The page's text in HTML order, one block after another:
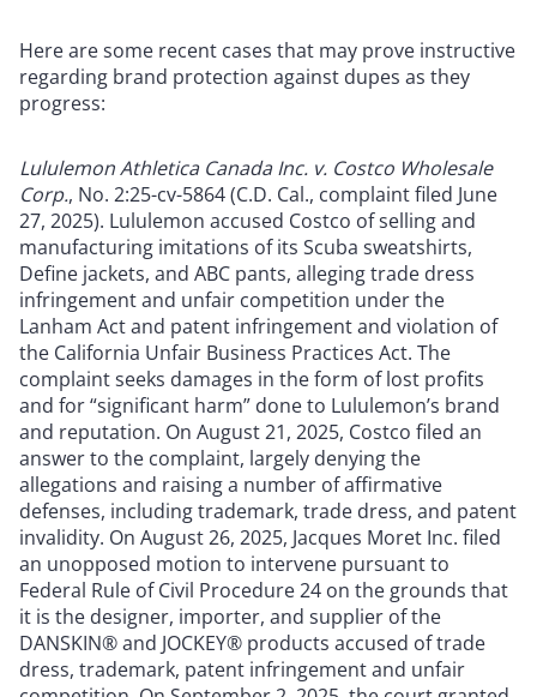
Here are some recent cases that may prove instructive
regarding brand protection against dupes as they
progress:
Lululemon Athletica Canada Inc. v. Costco Wholesale
Corp., No. 2:25-cv-5864 (C.D. Cal., complaint filed June
27, 2025). Lululemon accused Costco of selling and
manufacturing imitations of its Scuba sweatshirts,
Define jackets, and ABC pants, alleging trade dress
infringement and unfair competition under the
Lanham Act and patent infringement and violation of
the California Unfair Business Practices Act. The
complaint seeks damages in the form of lost profits
and for “significant harm” done to Lululemon’s brand
and reputation. On August 21, 2025, Costco filed an
answer to the complaint, largely denying the
allegations and raising a number of affirmative
defenses, including trademark, trade dress, and patent
invalidity. On August 26, 2025, Jacques Moret Inc. filed
an unopposed motion to intervene pursuant to
Federal Rule of Civil Procedure 24 on the grounds that
it is the designer, importer, and supplier of the
DANSKIN® and JOCKEY® products accused of trade
dress, trademark, patent infringement and unfair